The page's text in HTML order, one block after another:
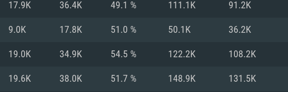
REQUIREMENTS
For MAC
17.9K 36.4K 49.1 % 111.1K 91.2K
9.0K 17.8K 51.0 % 50.1K 36.2K
19.0K 34.9K 54.5 % 122.2K 108.2K
19.6K 38.0K 51.7 % 148.9K 131.5K